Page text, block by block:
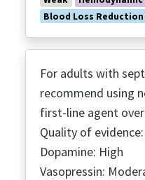
Blood Loss Reduction
For adults with
recommend using
first-line agent
Quality of evidence:
Dopamine: High
Vasopressin: